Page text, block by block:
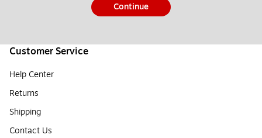
Continue
Customer Service
Help Center
Returns
Shipping
Contact Us